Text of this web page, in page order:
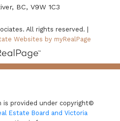
BC, V9W 1C3
All rights reserved. |
Websites by myRealPage
is provided under copyright©
Estate Board and Victoria